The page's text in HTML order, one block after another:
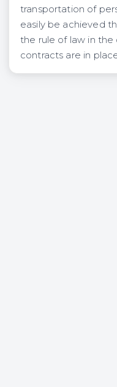
transportation of
easily be achieved
the rule of law in
contracts are in